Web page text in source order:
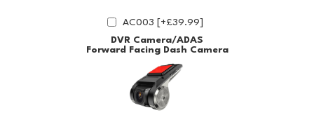
AC003 [+£39.99]
DVR Camera/ADAS
Forward Facing Dash Camera